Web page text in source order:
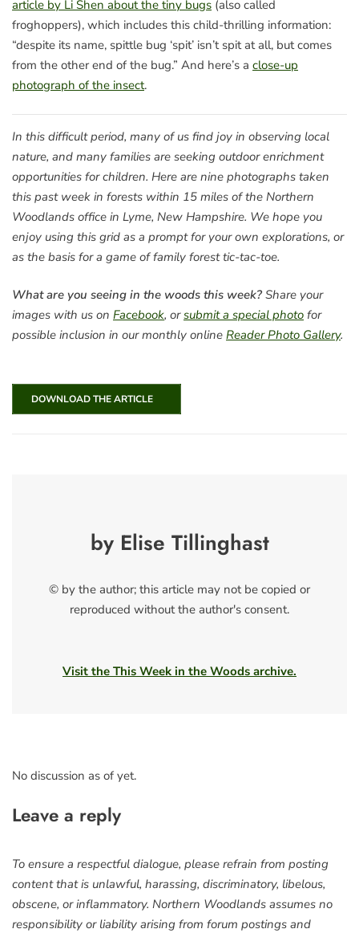
article by Li Shen about the tiny bugs (also called
froghoppers), which includes this child-thrilling information:
“despite its name, spittle bug ‘spit’ isn’t spit at all, but comes
from the other end of the bug.” And here’s a close-up
photograph of the insect.
In this difficult period, many of us find joy in observing local
nature, and many families are seeking outdoor enrichment
opportunities for children. Here are nine photographs taken
this past week in forests within 15 miles of the Northern
Woodlands office in Lyme, New Hampshire. We hope you
enjoy using this grid as a prompt for your own explorations, or
as the basis for a game of family forest tic-tac-toe.
What are you seeing in the woods this week?Share your
images with us on Facebook, orsubmit a special photo for
possible inclusion in our monthly online Reader Photo Gallery.
DOWNLOAD THE ARTICLE
by Elise Tillinghast
© by the author; this article may not be copied or
reproduced without the author's consent.
Visit the This Week in the Woods archive.
No discussion as of yet.
Leave a reply
To ensure a respectful dialogue, please refrain from posting
content that is unlawful, harassing, discriminatory, libelous,
obscene, or inflammatory. Northern Woodlands assumes no
responsibility or liability arising from forum postings and